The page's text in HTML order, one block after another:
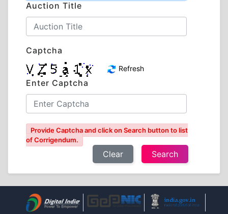
Auction Title
Captcha
Refresh
Enter Captcha
Provide Captcha and click on Search button to list
of Corrigendum.
Clear